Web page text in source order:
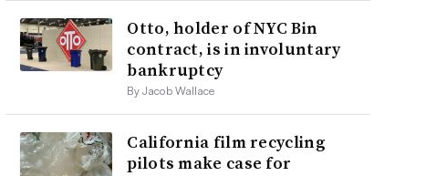
Otto, holder of NYC Bin
contract, is in involuntary
bankruptcy
By Jacob Wallace
California film recycling
pilots make case for